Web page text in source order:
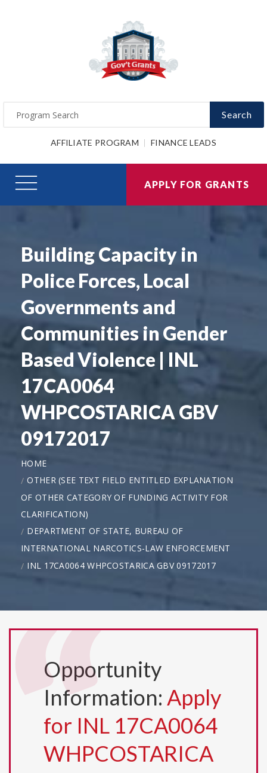
Search
AFFILIATE PROGRAM FINANCE LEADS
APPLY FOR GRANTS
Building Capacity in
Police Forces, Local
Governments and
Communities in Gender
Based Violence | INL
17CA0064
WHPCOSTARICA GBV
09172017
HOME
OTHER (SEE TEXT FIELD ENTITLED EXPLANATION
OF OTHER CATEGORY OF FUNDING ACTIVITY FOR
CLARIFICATION)
DEPARTMENT OF STATE, BUREAU OF
INTERNATIONAL NARCOTICS-LAW ENFORCEMENT
INL 17CA0064 WHPCOSTARICA GBV 09172017
Opportunity
Information: Apply
for INL 17CA0064
WHPCOSTARICA